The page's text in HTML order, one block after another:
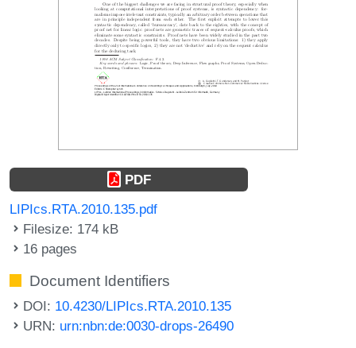
PDF
LIPIcs.RTA.2010.135.pdf
Filesize: 174 kB
16 pages
Document Identifiers
DOI: 10.4230/LIPIcs.RTA.2010.135
URN: urn:nbn:de:0030-drops-26490